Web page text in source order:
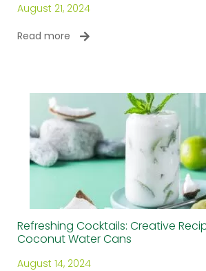
August 21, 2024
Read more
Refreshing Cocktails: Creative
Coconut Water Cans
August 14, 2024